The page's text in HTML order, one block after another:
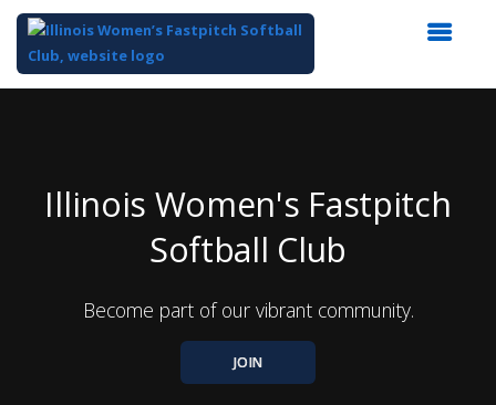
Illinois Women's Fastpitch
Softball Club
Become part of our vibrant community.
JOIN